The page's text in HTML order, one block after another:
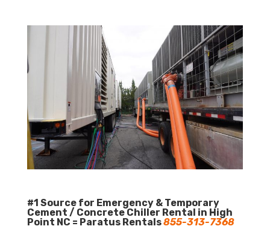
#1 Source for Emergency & Temporary
Cement / Concrete Chiller Rental in High
Point NC = Paratus Rentals855-313-7368